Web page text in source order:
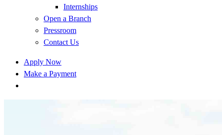
Internships
Open a Branch
Pressroom
Contact Us
Apply Now
Make a Payment